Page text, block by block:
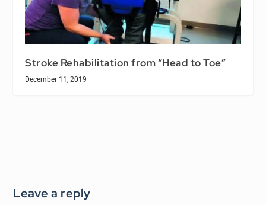
Stroke Rehabilitation from “Head to Toe”
December 11, 2019
Leave a reply